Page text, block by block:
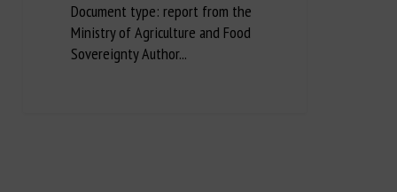
Document type: report from the
Ministry of Agriculture and Food
Sovereignty Author...